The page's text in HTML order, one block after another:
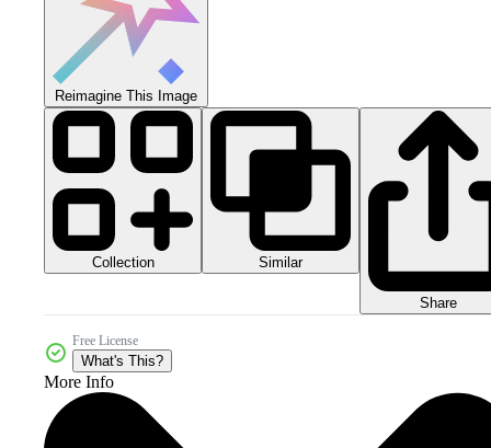
Reimagine This Image
Collection Similar
Share
Free License
What's This?
More Info